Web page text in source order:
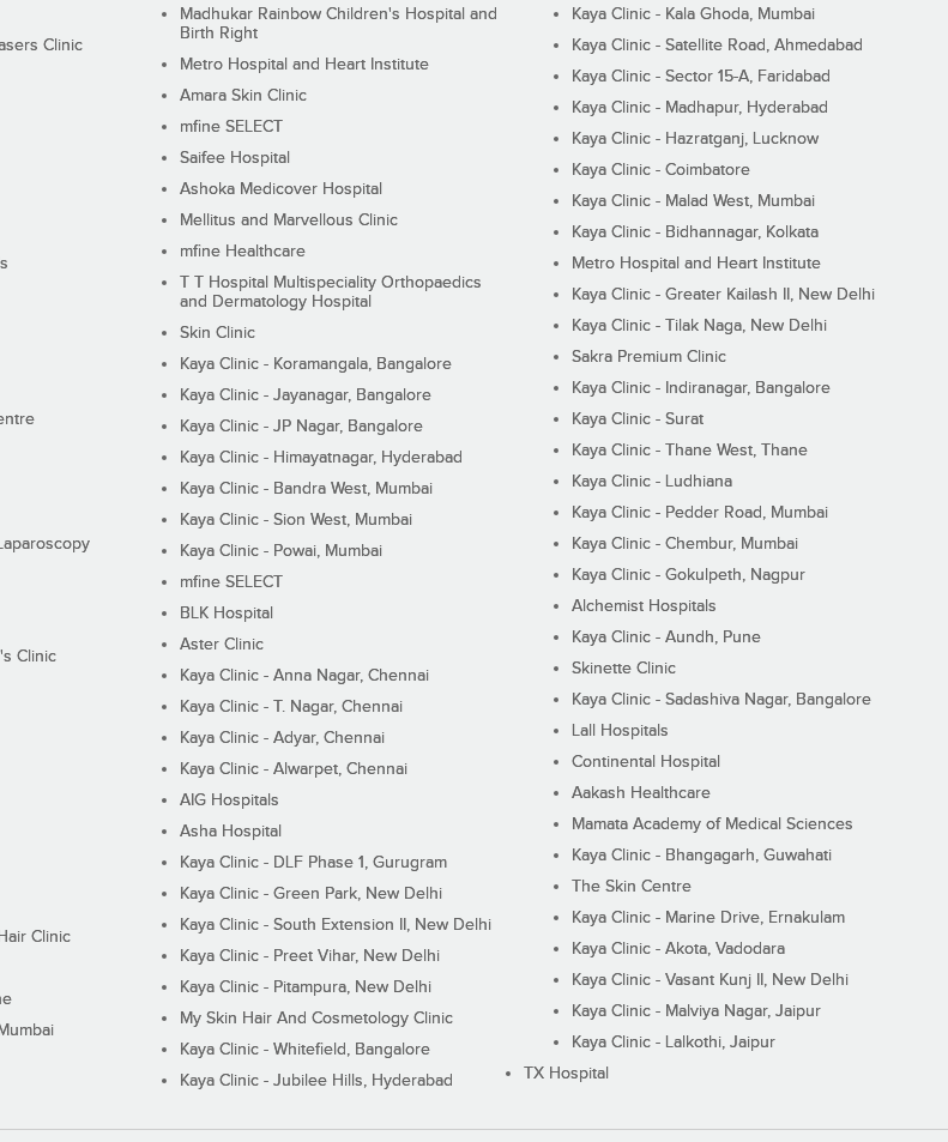
Clinic
Clinic
Clinic
Madhukar Rainbow Children's Hospital and
Birth Right
Metro Hospital and Heart Institute
Amara Skin Clinic
mfine SELECT
Saifee Hospital
Ashoka Medicover Hospital
Mellitus and Marvellous Clinic
mfine Healthcare
T T Hospital Multispeciality Orthopaedics
and Dermatology Hospital
Skin Clinic
Kaya Clinic - Koramangala, Bangalore
Kaya Clinic - Jayanagar, Bangalore
Kaya Clinic - JP Nagar, Bangalore
Kaya Clinic - Himayatnagar, Hyderabad
Kaya Clinic - Bandra West, Mumbai
Kaya Clinic - Sion West, Mumbai
Kaya Clinic - Powai, Mumbai
mfine SELECT
BLK Hospital
Aster Clinic
Kaya Clinic - Anna Nagar, Chennai
Kaya Clinic - T. Nagar, Chennai
Kaya Clinic - Adyar, Chennai
Kaya Clinic - Alwarpet, Chennai
AIG Hospitals
Asha Hospital
Kaya Clinic - DLF Phase 1, Gurugram
Kaya Clinic - Green Park, New Delhi
Kaya Clinic - South Extension II, New Delhi
Kaya Clinic - Preet Vihar, New Delhi
Kaya Clinic - Pitampura, New Delhi
My Skin Hair And Cosmetology Clinic
Kaya Clinic - Whitefield, Bangalore
Kaya Clinic - Jubilee Hills, Hyderabad
Kaya Clinic - Kala Ghoda, Mumbai
Kaya Clinic - Satellite Road, Ahmedabad
Kaya Clinic - Sector 15-A, Faridabad
Kaya Clinic - Madhapur, Hyderabad
Kaya Clinic - Hazratganj, Lucknow
Kaya Clinic - Coimbatore
Kaya Clinic - Malad West, Mumbai
Kaya Clinic - Bidhannagar, Kolkata
Metro Hospital and Heart Institute
Kaya Clinic - Greater Kailash II, New Delhi
Kaya Clinic - Tilak Naga, New Delhi
Sakra Premium Clinic
Kaya Clinic - Indiranagar, Bangalore
Kaya Clinic - Surat
Kaya Clinic - Thane West, Thane
Kaya Clinic - Ludhiana
Kaya Clinic - Pedder Road, Mumbai
Kaya Clinic - Chembur, Mumbai
Kaya Clinic - Gokulpeth, Nagpur
Alchemist Hospitals
Kaya Clinic - Aundh, Pune
Skinette Clinic
Kaya Clinic - Sadashiva Nagar, Bangalore
Lall Hospitals
Continental Hospital
Aakash Healthcare
Mamata Academy of Medical Sciences
Kaya Clinic - Bhangagarh, Guwahati
The Skin Centre
Kaya Clinic - Marine Drive, Ernakulam
Kaya Clinic - Akota, Vadodara
Kaya Clinic - Vasant Kunj II, New Delhi
Kaya Clinic - Malviya Nagar, Jaipur
Kaya Clinic - Lalkothi, Jaipur
TX Hospital